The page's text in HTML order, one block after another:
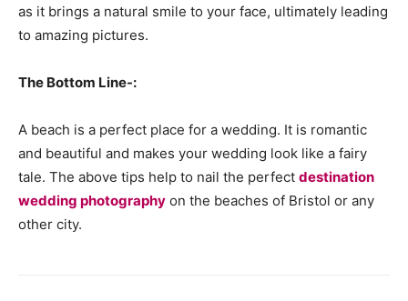
as it brings a natural smile to your face, ultimately leading
to amazing pictures.
The Bottom Line-:
A beach is a perfect place for a wedding. It is romantic
and beautiful and makes your wedding look like a fairy
tale. The above tips help to nail the perfect destination
wedding photography on the beaches of Bristol or any
other city.